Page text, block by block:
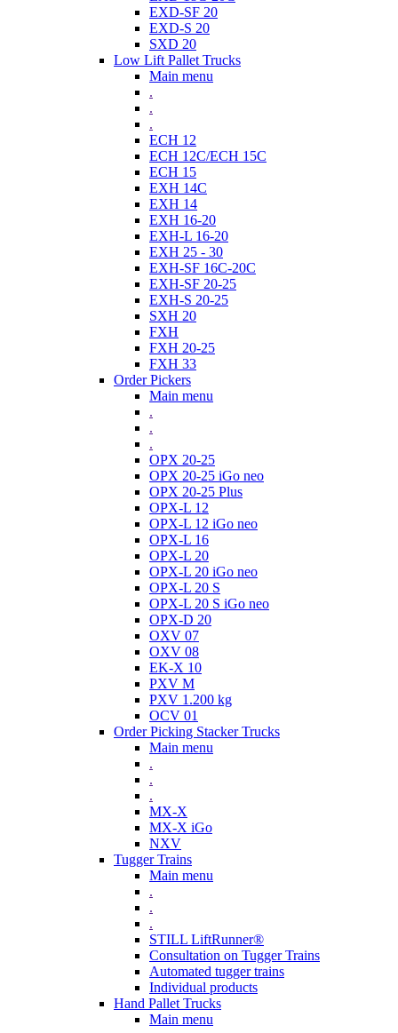
EXD-SF 20
EXD-S 20
SXD 20
Low Lift Pallet Trucks
Main menu
.
.
.
ECH 12
ECH 12C/ECH 15C
ECH 15
EXH 14C
EXH 14
EXH 16-20
EXH-L 16-20
EXH 25 - 30
EXH-SF 16C-20C
EXH-SF 20-25
EXH-S 20-25
SXH 20
FXH
FXH 20-25
FXH 33
Order Pickers
Main menu
.
.
.
OPX 20-25
OPX 20-25 iGo neo
OPX 20-25 Plus
OPX-L 12
OPX-L 12 iGo neo
OPX-L 16
OPX-L 20
OPX-L 20 iGo neo
OPX-L 20 S
OPX-L 20 S iGo neo
OPX-D 20
OXV 07
OXV 08
EK-X 10
PXV M
PXV 1.200 kg
OCV 01
Order Picking Stacker Trucks
Main menu
.
.
.
MX-X
MX-X iGo
NXV
Tugger Trains
Main menu
.
.
.
STILL LiftRunner®
Consultation on Tugger Trains
Automated tugger trains
Individual products
Hand Pallet Trucks
Main menu